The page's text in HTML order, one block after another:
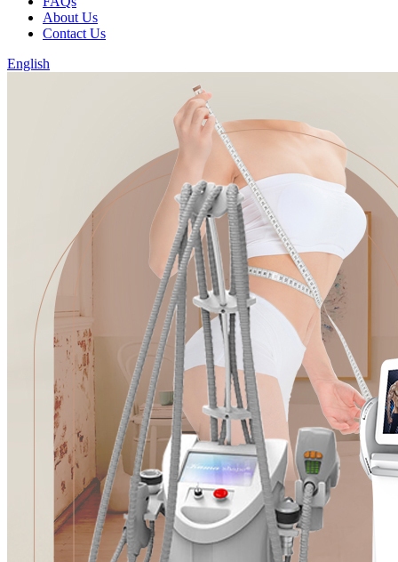
About Us
Contact Us
English